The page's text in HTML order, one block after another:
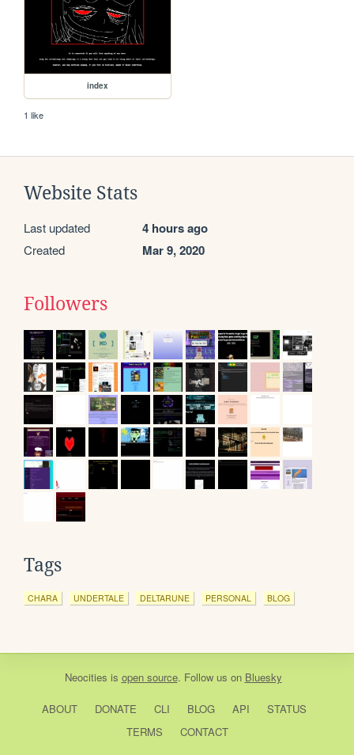
index
1 like
Website Stats
Last updated 4 hours ago
Created Mar 9, 2020
Followers
Tags
CHARA UNDERTALE DELTARUNE PERSONAL BLOG
Neocities is open source. Follow us on Bluesky
ABOUT DONATE CLI BLOG API
STATUS
TERMS
CONTACT